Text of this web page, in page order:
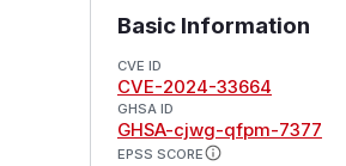
Basic Information
CVE ID
CVE-2024-33664
GHSA ID
GHSA-cjwg-qfpm-7377
EPSS SCORE